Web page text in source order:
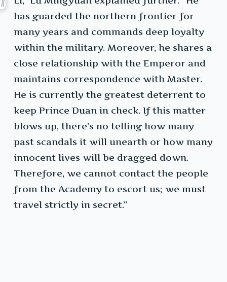
has guarded the northern frontier for
many years and commands deep loyalty
within the military. Moreover, he shares a
close relationship with the Emperor and
maintains correspondence with Master.
He is currently the greatest deterrent to
keep Prince Duan in check. If this matter
blows up, there’s no telling how many
past scandals it will unearth or how many
innocent lives will be dragged down.
Therefore, we cannot contact the people
from the Academy to escort us; we must
travel strictly in secret.”